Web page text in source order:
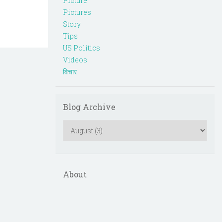
Pictures
Story
Tips
US Politics
Videos
विचार
Blog Archive
About